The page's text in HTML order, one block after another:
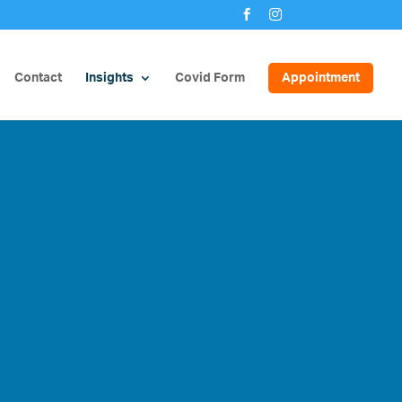
 
Contact Insights Covid Form Appointment